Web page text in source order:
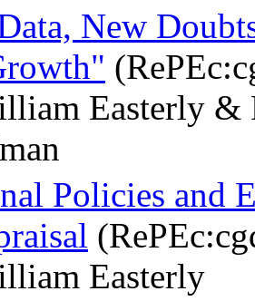
New
Easterly &
Policies and
Easterly